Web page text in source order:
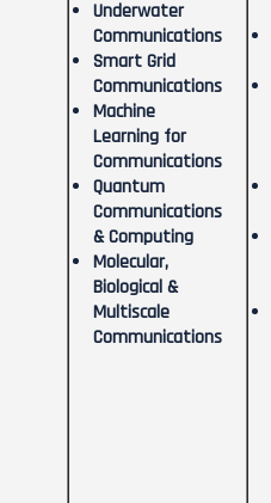
Underwater
Communications
Smart Grid
Communications
Machine
Learning for
Communications
Quantum
Communications
& Computing
Molecular,
Biological &
Multiscale
Communications